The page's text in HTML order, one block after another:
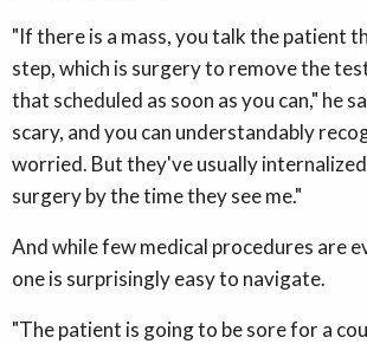
"If there is a mass, you talk the patient
step, which is surgery to remove the
that scheduled as soon as you can," he
scary, and you can understandably
worried. But they've usually
surgery by the time they see me."
And while few medical procedures are
one is surprisingly easy to navigate.
"The patient is going to be sore for a